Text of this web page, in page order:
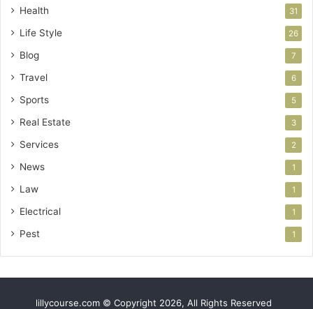
Health 31
Life Style 26
Blog 7
Travel 6
Sports 5
Real Estate 3
Services 2
News 1
Law 1
Electrical 1
Pest 1
lillycourse.com © Copyright 2026, All Rights Reserved